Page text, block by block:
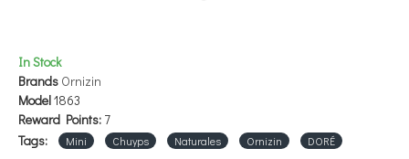
In Stock
Brands Ornizin
Model1863
Reward Points: 7
Tags:
Mini Chuyps Naturales Ornizin
DORÉ